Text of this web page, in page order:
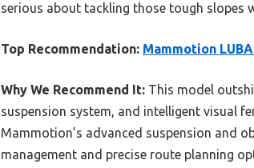
serious about tackling those tough slopes
Top Recommendation: Mammotion
Why We Recommend It: This model
suspension system, and intelligent visual
Mammotion’s advanced suspension and
management and precise route planning